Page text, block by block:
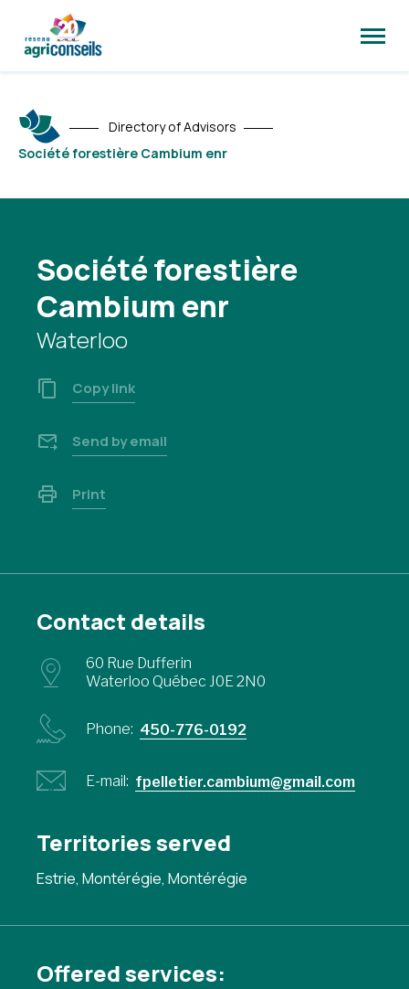
site
Directory of Advisors
Société forestière Cambium enr
Société forestière
Cambium enr
Waterloo
Copy link
Send by email
Print
Contact details
60 Rue Dufferin
Waterloo Québec J0E 2N0
Phone: 450-776-0192
E-mail: fpelletier.cambium@gmail.com
Territories served
Estrie, Montérégie, Montérégie
Offered services: